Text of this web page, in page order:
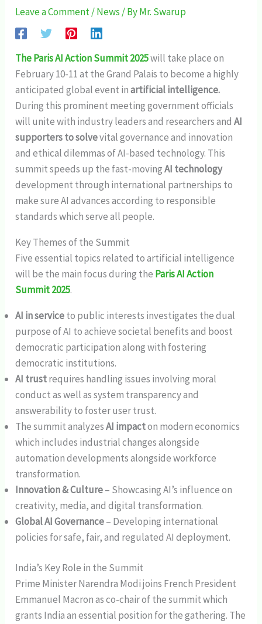
Leave a Comment/News / ByMr. Swarup
The Paris AI Action Summit 2025will take place on
February 10-11 at the Grand Palais to become a highly
anticipated global event inartificial intelligence.
During this prominent meeting government officials
will unite with industry leaders and researchers andAI
supporters to solvevital governance and innovation
and ethical dilemmas of AI-based technology. This
summit speeds up the fast-movingAI technology
development through international partnerships to
make sure AI advances according to responsible
standards which serve all people.
Key Themes of the Summit
Five essential topics related to artificial intelligence
will be the main focus during the Paris AI Action
Summit 2025.
AI in serviceto public interests investigates the dual
purpose of AI to achieve societal benefits and boost
democratic participation along with fostering
democratic institutions.
AI trustrequires handling issues involving moral
conduct as well as system transparency and
answerability to foster user trust.
The summit analyzesAI impacton modern economics
which includes industrial changes alongside
automation developments alongside workforce
transformation.
Innovation & Culture– Showcasing AI’s influence on
creativity, media, and digital transformation.
Global AI Governance– Developing international
policies for safe, fair, and regulated AI deployment.
India’s Key Role in the Summit
Prime Minister Narendra Modi joins French President
Emmanuel Macron as co-chair of the summit which
grants India an essential position for the gathering. The